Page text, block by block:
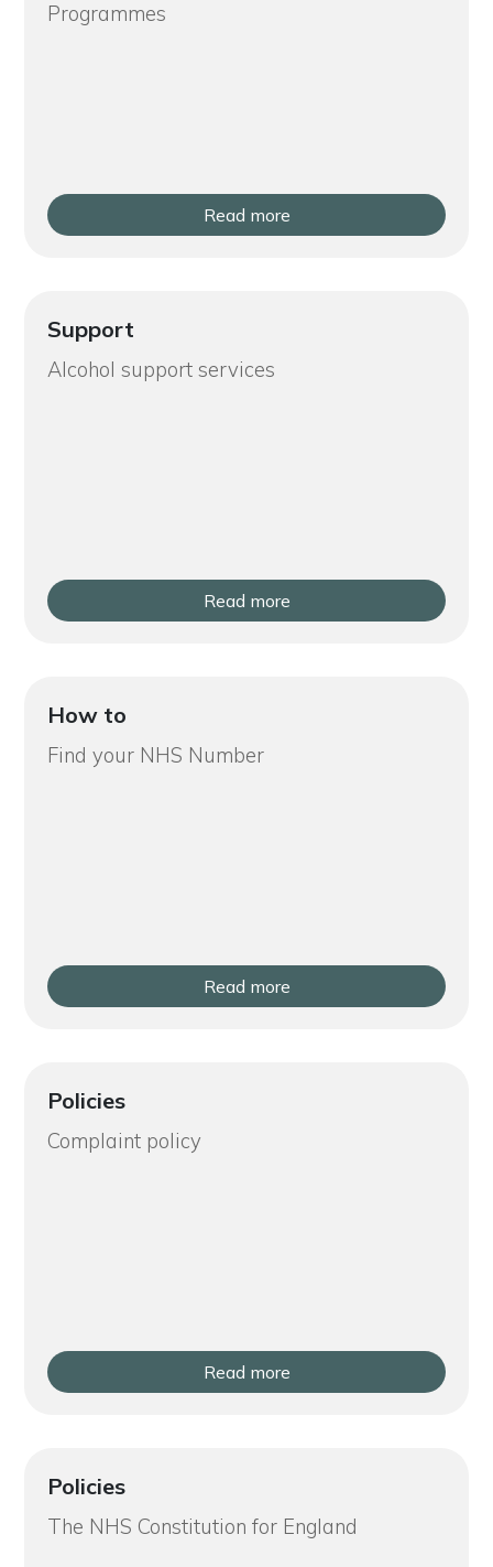
Programmes
Read more
Support
Alcohol support services
Read more
How to
Find your NHS Number
Read more
Policies
Complaint policy
Read more
Policies
The NHS Constitution for England